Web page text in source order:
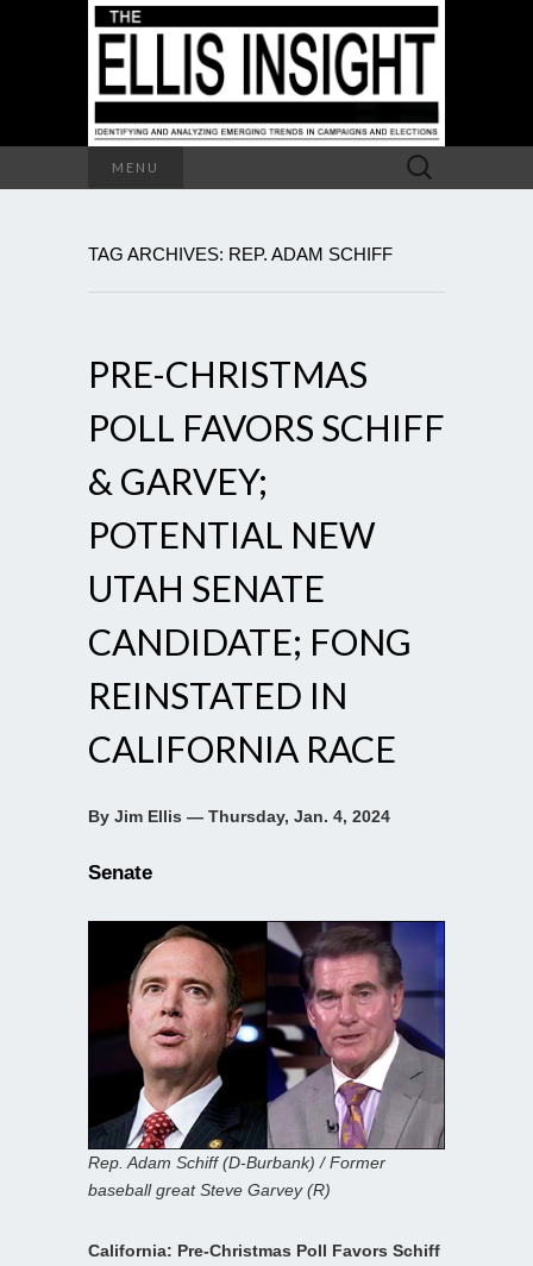
MENU
Search
for:
TAG ARCHIVES: REP. ADAM SCHIFF
PRE-CHRISTMAS
POLL FAVORS SCHIFF
& GARVEY;
POTENTIAL NEW
UTAH SENATE
CANDIDATE; FONG
REINSTATED IN
CALIFORNIA RACE
By Jim Ellis — Thursday, Jan. 4, 2024
Senate
Rep. Adam Schiff (D-Burbank) / Former
baseball great Steve Garvey (R)
California: Pre-Christmas Poll Favors Schiff